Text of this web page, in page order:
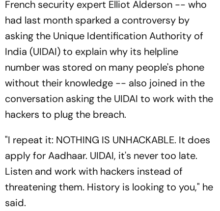
French security expert Elliot Alderson -- who
had last month sparked a controversy by
asking the Unique Identification Authority of
India (UIDAI) to explain why its helpline
number was stored on many people's phone
without their knowledge -- also joined in the
conversation asking the UIDAI to work with the
hackers to plug the breach.
"I repeat it: NOTHING IS UNHACKABLE. It does
apply for Aadhaar. UIDAI, it's never too late.
Listen and work with hackers instead of
threatening them. History is looking to you," he
said.